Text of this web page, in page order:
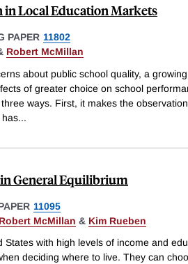
Local Education Markets
PAPER 11802
Robert McMillan
about public school quality, a
of greater choice on school
ways. First, it makes the
has...
General Equilibrium
11095
Robert McMillan & Kim Rueben
States with high levels of income and
deciding where to live. They can